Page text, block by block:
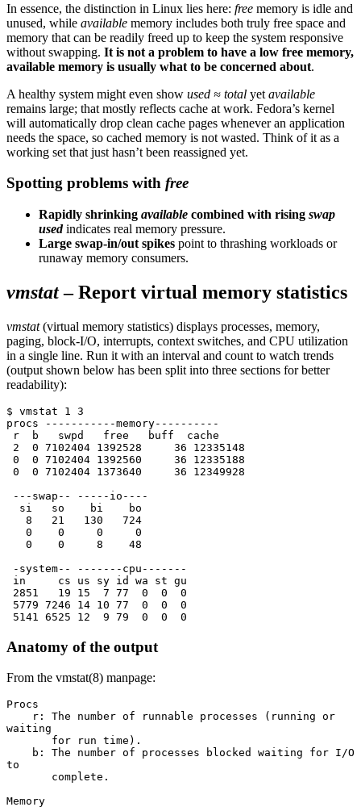
In essence, the distinction in Linux lies here: free memory is idle and
unused, while available memory includes both truly free space and
memory that can be readily freed up to keep the system responsive
without swapping. It is not a problem to have a low free memory,
available memory is usually what to be concerned about.
A healthy system might even show used ≈ total yet available
remains large; that mostly reflects cache at work. Fedora’s kernel
will automatically drop clean cache pages whenever an application
needs the space, so cached memory is not wasted. Think of it as a
working set that just hasn’t been reassigned yet.
Spotting problems with free
Rapidly shrinking available combined with rising swap
usedindicates real memory pressure.
Large swap-in/out spikes point to thrashing workloads or
runaway memory consumers.
vmstat– Report virtual memory statistics
vmstat(virtual memory statistics) displays processes, memory,
paging, block-I/O, interrupts, context switches, and CPU utilization
in a single line. Run it with an interval and count to watch trends
(output shown below has been split into three sections for better
readability):
$ vmstat 1 3
procs -----------memory----------
r  b   swpd   free   buff  cache
2  0 7102404 1392528     36 12335148
0  0 7102404 1392560     36 12335188
0  0 7102404 1373640     36 12349928
---swap-- -----io----
  si   so    bi    bo
   8   21   130   724
   0    0     0     0
   0    0     8    48
-system-- -------cpu-------
in     cs us sy id wa st gu
2851   19 15  7 77  0  0  0
5779 7246 14 10 77  0  0  0
5141 6525 12  9 79  0  0  0
Anatomy of the output
From the vmstat(8) manpage:
Procs
waiting
       for run time).
to
       complete.
Memory